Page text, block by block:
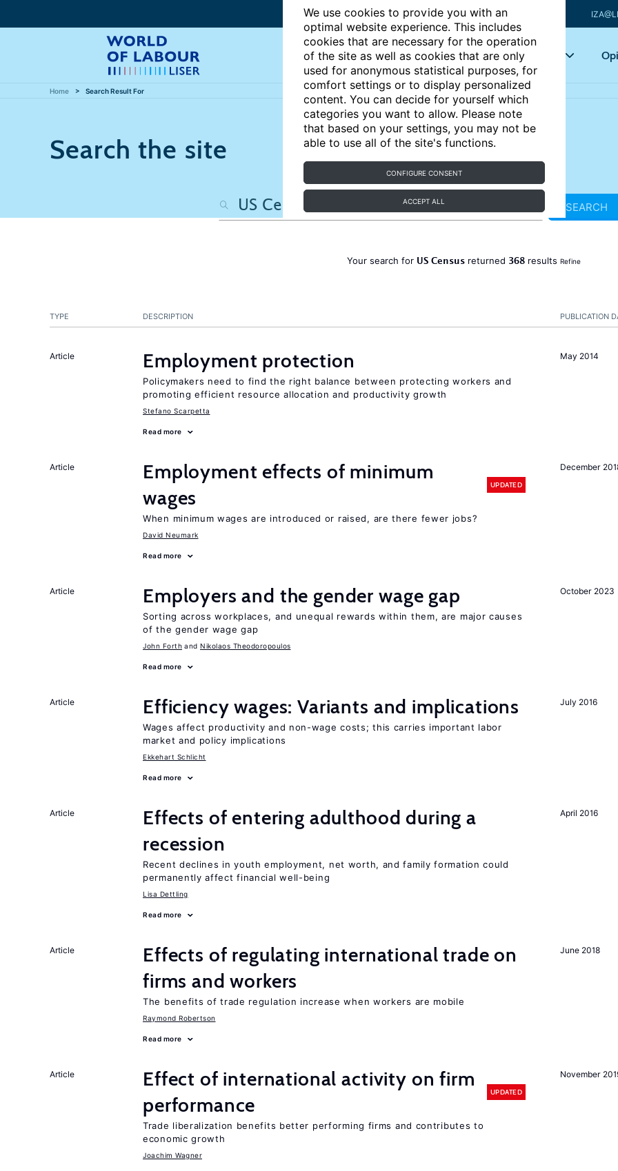
We use cookies to provide you with an
optimal website experience. This includes
cookies that are necessary for the operation
of the site as well as cookies that are only
used for anonymous statistical purposes, for
comfort settings or to display personalized
content. You can decide for yourself which
categories you want to allow. Please note
that based on your settings, you may not be
able to use all of the site's functions.
CONFIGURE CONSENT
ACCEPT ALL
Articles Key topics
Home Search Result For
Search the site
SEARCH
Your search for US Censusreturned 368results Refine
PUBLICATION
TYPE DESCRIPTION
May 2014
Article Employment protection
Policymakers need to find the right balance between protecting workers and
promoting efficient resource allocation and productivity growth
Stefano Scarpetta
Read more
December
Article
Employment effects of minimum
wages
UPDATED
When minimum wages are introduced or raised, are there fewer jobs?
David Neumark
Read more
October 2023
Article Employers and the gender wage gap
Sorting across workplaces, and unequal rewards within them, are major causes
of the gender wage gap
John Forth Nikolaos Theodoropoulos
Read more
July 2016
Article Efficiency wages: Variants and implications
Wages affect productivity and non-wage costs; this carries important labor
market and policy implications
Ekkehart Schlicht
Read more
April 2016
Article
Effects of entering adulthood during a
recession
Recent declines in youth employment, net worth, and family formation could
permanently affect financial well-being
Lisa Dettling
Read more
June 2018
Article
Effects of regulating international trade on
firms and workers
The benefits of trade regulation increase when workers are mobile
Raymond Robertson
Read more
November
Article
Effect of international activity on firm
performance
UPDATED
Trade liberalization benefits better performing firms and contributes to
economic growth
Joachim Wagner